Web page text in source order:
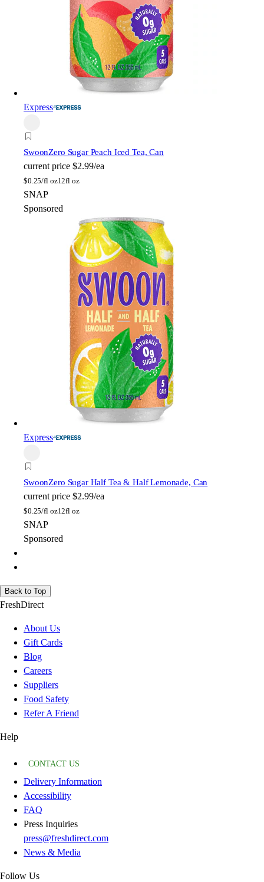
Express
SwoonZero Sugar Peach Iced Tea, Can
current price $2.99/ea
$0.25/fl oz12fl oz
SNAP
Sponsored
Express
SwoonZero Sugar Half Tea & Half Lemonade, Can
current price $2.99/ea
$0.25/fl oz12fl oz
SNAP
Sponsored
Back to Top
FreshDirect
About Us
Gift Cards
Blog
Careers
Suppliers
Food Safety
Refer A Friend
Help
CONTACT US
Delivery Information
Accessibility
FAQ
Press Inquiries
press@freshdirect.com
News & Media
Follow Us